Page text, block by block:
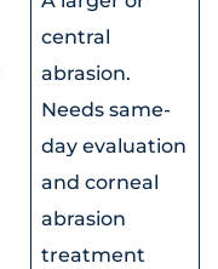
central
abrasion.
Needs same-
day evaluation
and corneal
abrasion
treatment